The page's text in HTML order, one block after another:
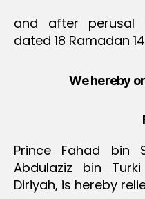
and after perusal
dated 18 Ramadan
We hereby
Prince Fahad bin
Abdulaziz bin
Diriyah, is hereby